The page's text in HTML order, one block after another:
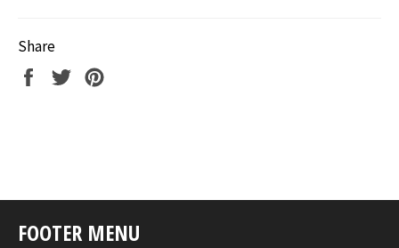
Share
Share
Tweet
FOOTER MENU